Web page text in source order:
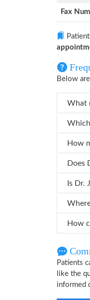
Fax
Below
Is
Patients
like the
informed